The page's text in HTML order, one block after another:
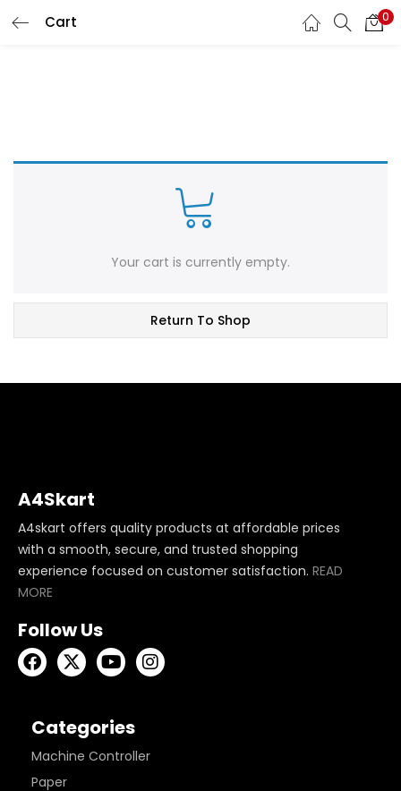
Cart 0
Your cart is currently empty.
Return To Shop
A4Skart
A4skart offers quality products at affordable prices
with a smooth, secure, and trusted shopping
experience focused on customer satisfaction. READ
MORE
Follow Us
Categories
Machine Controller
Paper
REGISTER